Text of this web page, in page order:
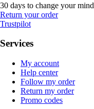
30 days to change your mind
Return your order
Trustpilot
Services
My account
Help center
Follow my order
Return my order
Promo codes